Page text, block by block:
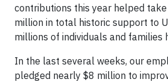
contributions this year helped
million in total historic support to
millions of individuals and families
In the last several weeks, our
pledged nearly $8 million to